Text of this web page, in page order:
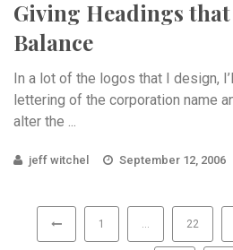
Giving Headings
Balance
In a lot of the logos that I design,
lettering of the corporation name
alter the ...
jeff witchel September 12, 2006
1 … 22